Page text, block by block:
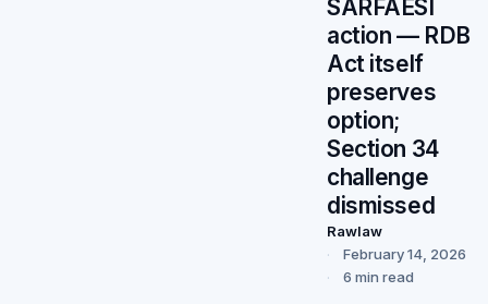
SARFAESI
action — RDB
Act itself
preserves
option;
Section 34
challenge
dismissed
Rawlaw
February 14, 2026
6 min read